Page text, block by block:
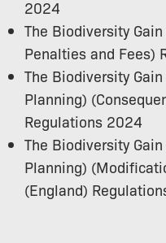
2024
The Biodiversity
Penalties and Fees)
The Biodiversity
Planning)
Regulations 2024
The Biodiversity
Planning)
(England)